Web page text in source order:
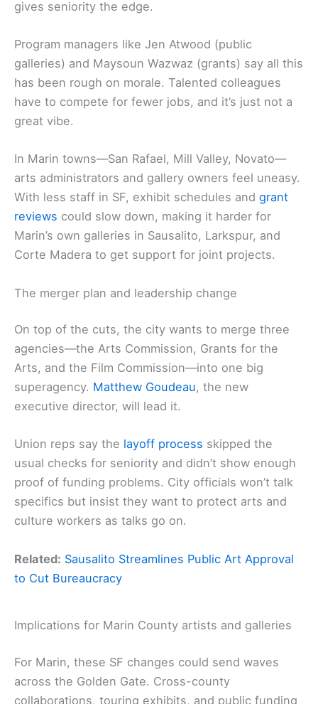
gives seniority the edge.
Program managers like Jen Atwood (public
galleries) and Maysoun Wazwaz (grants) say all this
has been rough on morale. Talented colleagues
have to compete for fewer jobs, and it’s just not a
great vibe.
In Marin towns—San Rafael, Mill Valley, Novato—
arts administrators and gallery owners feel uneasy.
With less staff in SF, exhibit schedules and grant
reviews could slow down, making it harder for
Marin’s own galleries in Sausalito, Larkspur, and
Corte Madera to get support for joint projects.
The merger plan and leadership change
On top of the cuts, the city wants to merge three
agencies—the Arts Commission, Grants for the
Arts, and the Film Commission—into one big
superagency. Matthew Goudeau, the new
executive director, will lead it.
Union reps say the layoff process skipped the
usual checks for seniority and didn’t show enough
proof of funding problems. City officials won’t talk
specifics but insist they want to protect arts and
culture workers as talks go on.
Related: Sausalito Streamlines Public Art Approval
to Cut Bureaucracy
Implications for Marin County artists and galleries
For Marin, these SF changes could send waves
across the Golden Gate. Cross-county
collaborations, touring exhibits, and public funding